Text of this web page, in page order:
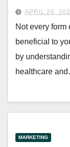
APRIL 26,
Not every form
beneficial to
by
healthcare
MARKETING